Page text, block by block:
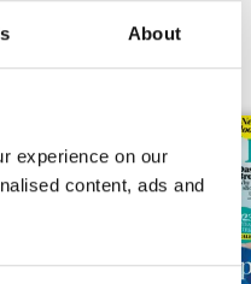
About
experience on our
content, ads and
View All